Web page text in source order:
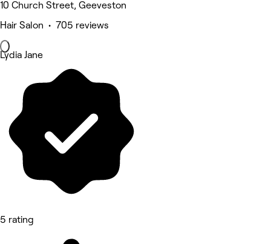
10 Church Street, Geeveston
Hair Salon • 705 reviews
Lydia Jane
5 rating